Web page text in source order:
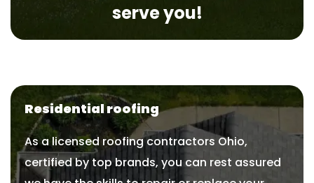
serve you!
Residential roofing
As a licensed roofing contractors Ohio,
certified by top brands, you can rest assured